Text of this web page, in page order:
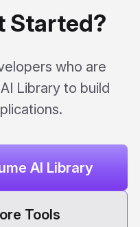
Started?
who are
Library to build
AI Library
Tools